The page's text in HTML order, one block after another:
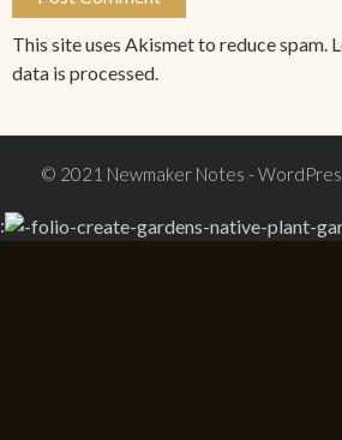
This site uses Akismet to reduce spam.
data is processed.
© 2021 Newmaker Notes -
: